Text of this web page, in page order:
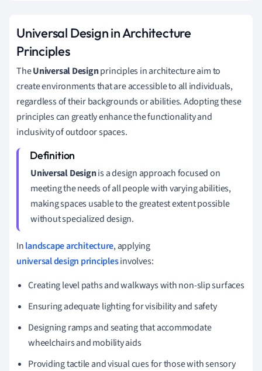
Universal Design in Architecture
Principles
TheUniversal Designprinciples in architecture aim to
create environments that are accessible to all individuals,
regardless of their backgrounds or abilities. Adopting these
principles can greatly enhance the functionality and
inclusivity of outdoor spaces.
Universal Designis a design approach focused on
meeting the needs of all people with varying abilities,
making spaces usable to the greatest extent possible
without specialized design.
Inlandscape architecture, applying
universal design principlesinvolves:
Creating level paths and walkways with non-slip surfaces
Ensuring adequate lighting for visibility and safety
Designing ramps and seating that accommodate
wheelchairs and mobility aids
Providing tactile and visual cues for those with sensory